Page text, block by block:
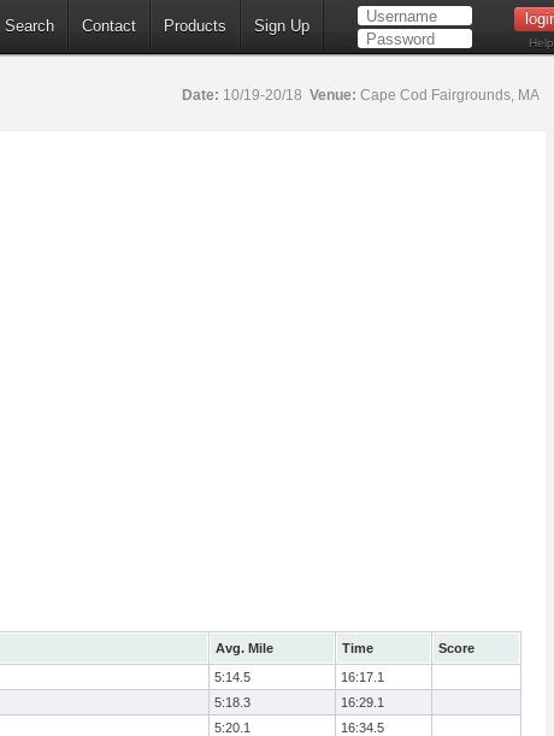
Search Contact Products Sign Up
Help
Date: 10/19-20/18 Venue: Cape Cod Fairgrounds, MA
Avg. Mile Time
Score
5:14.5
16:17.1
5:18.3
16:29.1
5:20.1
16:34.5